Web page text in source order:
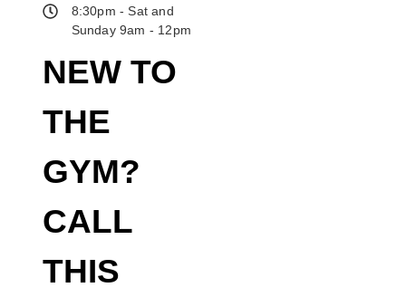
NEW TO
THE
GYM?
CALL
THIS
8:30pm - Sat and
Sunday 9am - 12pm